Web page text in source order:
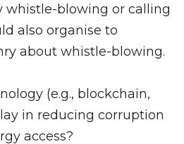
whistle-blowing or calling
also organise to
about whistle-blowing.
(e.g., blockchain,
in reducing corruption
access?